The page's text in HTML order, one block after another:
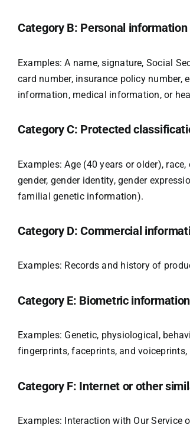
Category B: Personal
Examples: A name, signature, Social
card number, insurance policy number,
information, medical information, or
Category C: Protected
Examples: Age (40 years or older),
gender, gender identity, gender
familial genetic information).
Category D: Commercial
Examples: Records and history of
Category E: Biometric
Examples: Genetic, physiological,
fingerprints, faceprints, and
Category F: Internet or other
Examples: Interaction with Our Service